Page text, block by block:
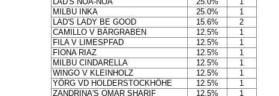
MILBU INKA
25.0%
1
LAD'S LADY BE GOOD
15.6%
2
CAMILLO V BÄRGRABEN
12.5%
1
FILA V LIMESPFAD
12.5%
1
FIONA RIAZ
12.5%
1
MILBU CINDARELLA
12.5%
1
WINGO V KLEINHOLZ
12.5%
1
YÖRG VD HOLDERSTOCKHÖHE
12.5%
1
ZANDRINA'S OMAR SHARIF
12.5% 1